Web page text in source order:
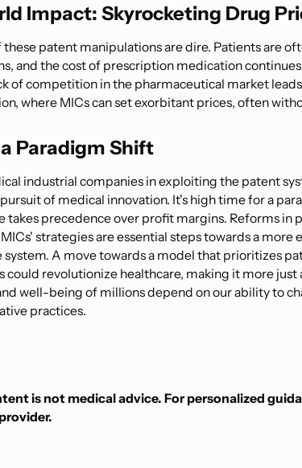
Impact: Skyrocketing Drug
these patent manipulations are dire. Patients are
and the cost of prescription medication
of competition in the pharmaceutical market
where MICs can set exorbitant prices, often
Paradigm Shift
industrial companies in exploiting the patent
of medical innovation. It's high time for a
takes precedence over profit margins. Reforms in
strategies are essential steps towards a more
system. A move towards a model that prioritizes
could revolutionize healthcare, making it more just
well-being of millions depend on our ability to
practices.
is not medical advice. For personalized